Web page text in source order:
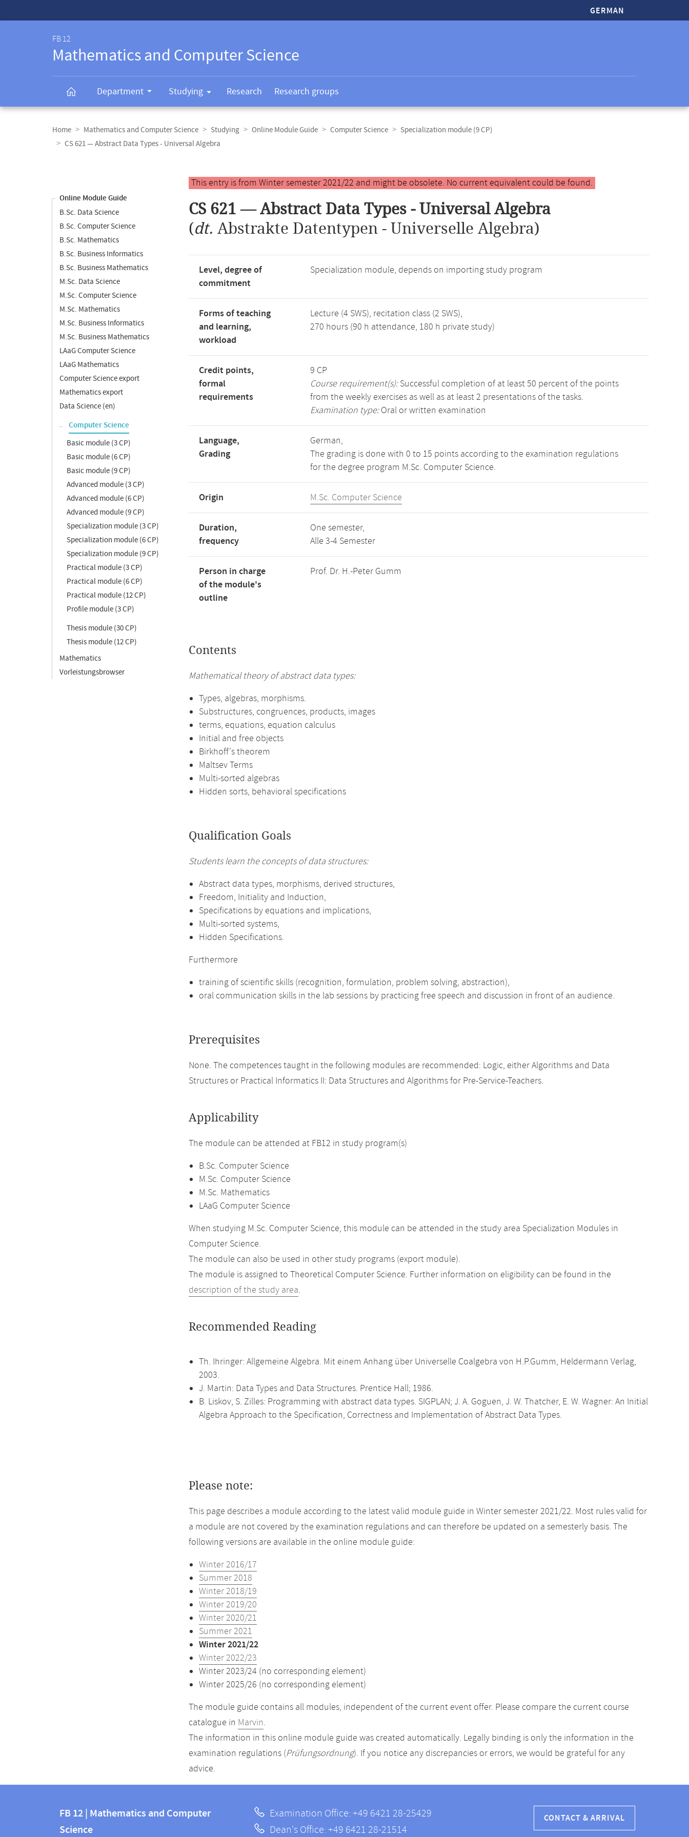
GERMAN
FB 12
Mathematics and Computer Science
Department Studying Research Research groups
navigation
Home Mathematics and Computer Science Studying Online Module Guide Computer Science
Specialization module (9 CP)
CS 621 — Abstract Data Types - Universal Algebra
Online Module Guide
B.Sc. Data Science
B.Sc. Computer Science
B.Sc. Mathematics
B.Sc. Business Informatics
B.Sc. Business Mathematics
M.Sc. Data Science
M.Sc. Computer Science
M.Sc. Mathematics
M.Sc. Business Informatics
M.Sc. Business Mathematics
LAaG Computer Science
LAaG Mathematics
Computer Science export
Mathematics export
Data Science (en)
Computer Science
Basic module (3 CP)
Basic module (6 CP)
Basic module (9 CP)
Advanced module (3 CP)
Advanced module (6 CP)
Advanced module (9 CP)
Specialization module (3 CP)
Specialization module (6 CP)
Specialization module (9 CP)
Practical module (3 CP)
Practical module (6 CP)
Practical module (12 CP)
Profile module (3 CP)
Thesis module (30 CP)
Thesis module (12 CP)
Mathematics
Vorleistungsbrowser
Main
content
This entry is from Winter semester 2021/22 and might be obsolete. No current equivalent could be found.
CS 621 — Abstract Data Types - Universal Algebra
(dt. Abstrakte Datentypen - Universelle Algebra)
Level, degree of
commitment
Specialization module, depends on importing study program
Forms of teaching
and learning,
workload
Lecture (4 SWS), recitation class (2 SWS),
270 hours (90 h attendance, 180 h private study)
Credit points,
formal
requirements
9 CP
Course requirement(s):Successful completion of at least 50 percent of the points
from the weekly exercises as well as at least 2 presentations of the tasks.
Examination type:Oral or written examination
Language,
Grading
German,
The grading is done with 0 to 15 points according to the examination regulations
for the degree program M.Sc. Computer Science.
Origin M.Sc. Computer Science
Duration,
frequency
One semester,
Alle 3-4 Semester
Person in charge
of the module's
outline
Prof. Dr. H.-Peter Gumm
Contents
Mathematical theory of abstract data types:
Types, algebras, morphisms.
Substructures, congruences, products, images
terms, equations, equation calculus
Initial and free objects
Birkhoff's theorem
Maltsev Terms
Multi-sorted algebras
Hidden sorts, behavioral specifications
Qualification Goals
Students learn the concepts of data structures:
Abstract data types, morphisms, derived structures,
Freedom, Initiality and Induction,
Specifications by equations and implications,
Multi-sorted systems,
Hidden Specifications.
Furthermore
training of scientific skills (recognition, formulation, problem solving, abstraction),
oral communication skills in the lab sessions by practicing free speech and discussion in front of an audience.
Prerequisites
None. The competences taught in the following modules are recommended: Logic, either Algorithms and Data
Structures or Practical Informatics II: Data Structures and Algorithms for Pre-Service-Teachers.
Applicability
The module can be attended at FB12 in study program(s)
B.Sc. Computer Science
M.Sc. Computer Science
M.Sc. Mathematics
LAaG Computer Science
When studying M.Sc. Computer Science, this module can be attended in the study area Specialization Modules in
Computer Science.
The module can also be used in other study programs (export module).
The module is assigned to Theoretical Computer Science. Further information on eligibility can be found in the
description of the study area.
Recommended Reading
Th. Ihringer: Allgemeine Algebra. Mit einem Anhang über Universelle Coalgebra von H.P.Gumm, Heldermann Verlag,
2003.
J. Martin: Data Types and Data Structures. Prentice Hall; 1986.
B. Liskov, S. Zilles: Programming with abstract data types. SIGPLAN; J. A. Goguen, J. W. Thatcher, E. W. Wagner: An Initial
Algebra Approach to the Specification, Correctness and Implementation of Abstract Data Types.
Please note:
This page describes a module according to the latest valid module guide in Winter semester 2021/22. Most rules valid for
a module are not covered by the examination regulations and can therefore be updated on a semesterly basis. The
following versions are available in the online module guide:
Winter 2016/17
Summer 2018
Winter 2018/19
Winter 2019/20
Winter 2020/21
Summer 2021
Winter 2021/22
Winter 2022/23
Winter 2023/24 (no corresponding element)
Winter 2025/26 (no corresponding element)
The module guide contains all modules, independent of the current event offer. Please compare the current course
catalogue in Marvin.
The information in this online module guide was created automatically. Legally binding is only the information in the
examination regulations (Prüfungsordnung). If you notice any discrepancies or errors, we would be grateful for any
advice.
information
FB 12 | Mathematics and Computer
Science
Examination Office: +49 6421 28-25429
Dean's Office: +49 6421 28-21514
CONTACT & ARRIVAL